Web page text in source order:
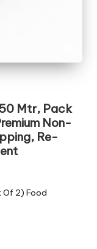
Mtr, Pack
Non-
Re-
Of 2) Food